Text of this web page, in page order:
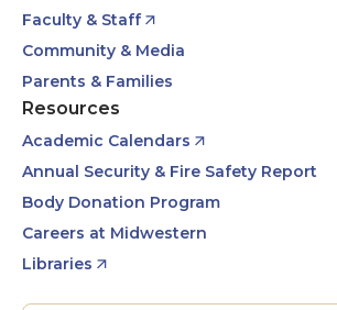
Faculty & Staff
Community & Media
Parents & Families
Resources
Academic Calendars
Annual Security & Fire Safety Report
Body Donation Program
Careers at Midwestern
Libraries